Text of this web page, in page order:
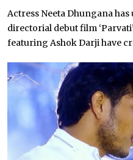
Actress Neeta Dhungana
directorial debut film
featuring Ashok Darji have